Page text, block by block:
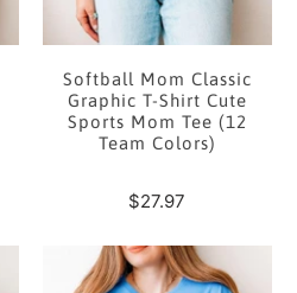
Softball Mom Classic
Graphic T-Shirt Cute
Sports Mom Tee (12
Team Colors)
$27.97